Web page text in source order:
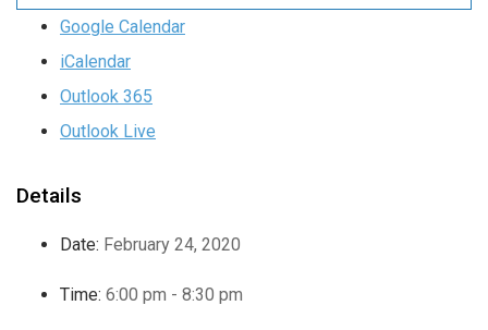
Google Calendar
iCalendar
Outlook 365
Outlook Live
Details
Date: February 24, 2020
Time: 6:00 pm - 8:30 pm